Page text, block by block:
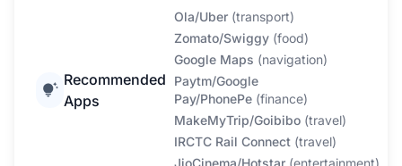
Recommended
Apps
Ola/Uber (transport)
Zomato/Swiggy (food)
Google Maps (navigation)
Paytm/Google
Pay/PhonePe (finance)
MakeMyTrip/Goibibo (travel)
IRCTC Rail Connect (travel)
JioCinema/Hotstar (entertainment)